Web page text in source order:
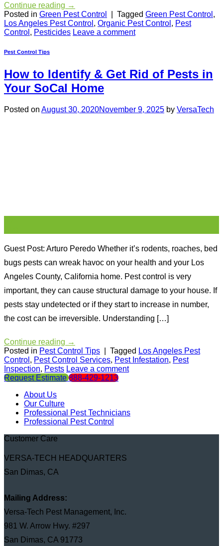
Continue reading →
Posted in Green Pest Control Tagged Green Pest Control ,
Los Angeles Pest Control , Organic Pest Control , Pest
Control , Pesticides Leave a comment
Pest Control Tips
How to Identify & Get Rid of Pests in
Your SoCal Home
Posted on August 30, 2020November 9, 2025 by VersaTech
Guest Post: Arturo Peredo Whether it’s rodents, roaches, bed
bugs pests can wreak havoc on your health and your Los
Angeles County, California home. Pest control is very
important, they can cause structural damage to your house. If
pests stay undetected or if they start to increase in number,
the cost can be irreversible. Understanding […]
Continue reading →
Posted in Pest Control Tips Tagged Los Angeles Pest
Control , Pest Control Services, Pest Infestation, Pest
Inspection, Pests Leave a comment
Request Estimate 888-429-1213
About Us
Our Culture
Professional Pest Technicians
Professional Pest Control
Customer Care
VERSA-TECH HEADQUARTERS
San Dimas, CA
Mailing Address:
Versa-Tech Pest Management, Inc.
981 W. Arrow Hwy. #297
San Dimas, CA 91773